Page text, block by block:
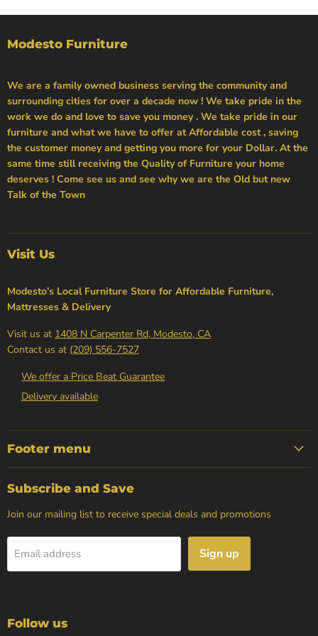
Modesto Furniture
We are a family owned business serving the community and
surrounding cities for over a decade now ! We take pride in the
work we do and love to save you money . We take pride in our
furniture and what we have to offer at Affordable cost , saving
the customer money and getting you more for your Dollar. At the
same time still receiving the Quality of Furniture your home
deserves ! Come see us and see why we are the Old but new
Talk of the Town
Visit Us
Modesto’s Local Furniture Store for Affordable Furniture,
Mattresses & Delivery
Visit us at 1408 N Carpenter Rd, Modesto, CA
Contact us at (209) 556-7527
We offer a Price Beat Guarantee
Delivery available
Footer menu
Subscribe and Save
Join our mailing list to receive special deals and promotions
Email address Sign up
Follow us